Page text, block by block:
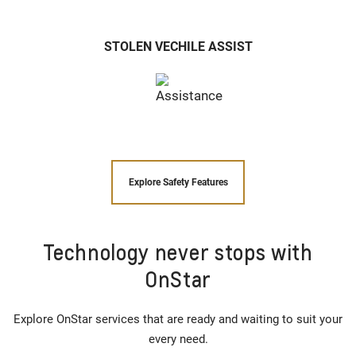
STOLEN VECHILE ASSIST
Explore Safety Features
Technology never stops with
OnStar
Explore OnStar services that are ready and waiting to suit your
every need.